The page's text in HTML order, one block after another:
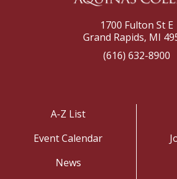
1700 Fulton St E
Grand Rapids, MI
(616) 632-8900
A-Z List
Event Calendar
News